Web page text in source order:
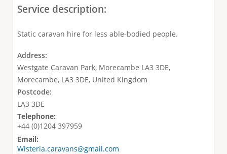
Service description:
Static caravan hire for less able-bodied people.
Address:
Westgate Caravan Park, Morecambe LA3 3DE,
Morecambe, LA3 3DE, United Kingdom
Postcode:
LA3 3DE
Telephone:
+44 (0)1204 397959
Email:
Wisteria.caravans@gmail.com